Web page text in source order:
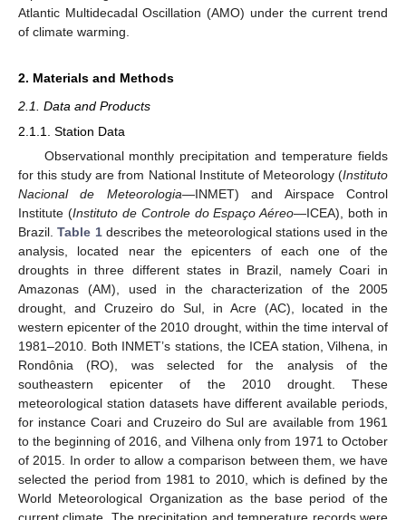
Atlantic Multidecadal Oscillation (AMO) under the current trend
of climate warming.
2. Materials and Methods
2.1. Data and Products
2.1.1. Station Data
Observational monthly precipitation and temperature fields
for this study are from National Institute of Meteorology (Instituto
Nacional de Meteorologia—INMET) and Airspace Control
Institute (Instituto de Controle do Espaço Aéreo—ICEA), both in
Brazil.Table 1describes the meteorological stations used in the
analysis, located near the epicenters of each one of the
droughts in three different states in Brazil, namely Coari in
Amazonas (AM), used in the characterization of the 2005
drought, and Cruzeiro do Sul, in Acre (AC), located in the
western epicenter of the 2010 drought, within the time interval of
1981–2010. Both INMET’s stations, the ICEA station, Vilhena, in
Rondônia (RO), was selected for the analysis of the
southeastern epicenter of the 2010 drought. These
meteorological station datasets have different available periods,
for instance Coari and Cruzeiro do Sul are available from 1961
to the beginning of 2016, and Vilhena only from 1971 to October
of 2015. In order to allow a comparison between them, we have
selected the period from 1981 to 2010, which is defined by the
World Meteorological Organization as the base period of the